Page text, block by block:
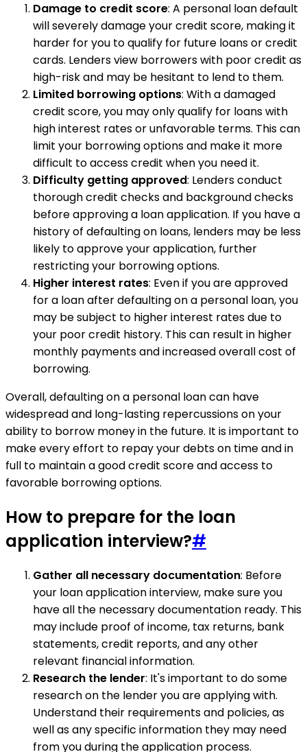
Damage to credit score: A personal loan default
will severely damage your credit score, making it
harder for you to qualify for future loans or credit
cards. Lenders view borrowers with poor credit as
high-risk and may be hesitant to lend to them.
Limited borrowing options: With a damaged
credit score, you may only qualify for loans with
high interest rates or unfavorable terms. This can
limit your borrowing options and make it more
difficult to access credit when you need it.
Difficulty getting approved: Lenders conduct
thorough credit checks and background checks
before approving a loan application. If you have a
history of defaulting on loans, lenders may be less
likely to approve your application, further
restricting your borrowing options.
Higher interest rates: Even if you are approved
for a loan after defaulting on a personal loan, you
may be subject to higher interest rates due to
your poor credit history. This can result in higher
monthly payments and increased overall cost of
borrowing.
Overall, defaulting on a personal loan can have
widespread and long-lasting repercussions on your
ability to borrow money in the future. It is important to
make every effort to repay your debts on time and in
full to maintain a good credit score and access to
favorable borrowing options.
How to prepare for the loan
application interview?#
Gather all necessary documentation: Before
your loan application interview, make sure you
have all the necessary documentation ready. This
may include proof of income, tax returns, bank
statements, credit reports, and any other
relevant financial information.
Research the lender: It's important to do some
research on the lender you are applying with.
Understand their requirements and policies, as
well as any specific information they may need
from you during the application process.